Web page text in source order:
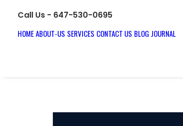
Call Us - 647-530-0695
HOMEABOUT-US SERVICES CONTACT US BLOG JOURNAL